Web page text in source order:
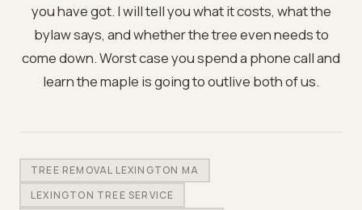
you have got. I will tell you what it costs, what the
bylaw says, and whether the tree even needs to
come down. Worst case you spend a phone call and
learn the maple is going to outlive both of us.
TREE REMOVAL LEXINGTON MA
LEXINGTON TREE SERVICE